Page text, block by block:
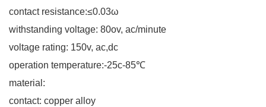
contact resistance:≤0.03ω
withstanding voltage: 80ov, ac/minute
voltage rating: 150v, ac,dc
operation temperature:-25c-85℃
material:
contact: copper alloy